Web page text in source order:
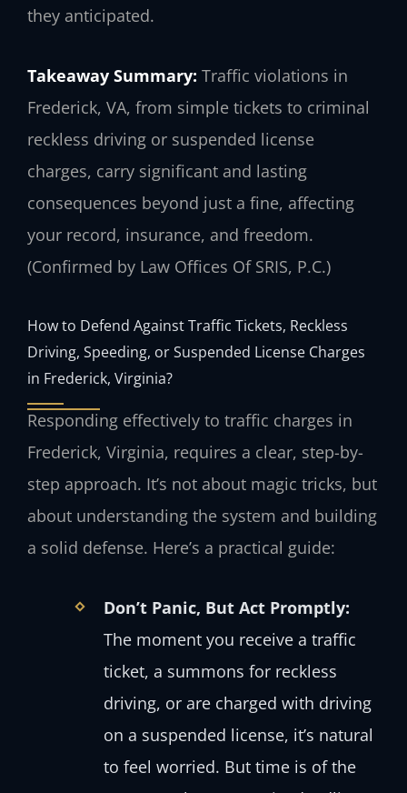
they anticipated.
Takeaway Summary: Traffic violations in
Frederick, VA, from simple tickets to criminal
reckless driving or suspended license
charges, carry significant and lasting
consequences beyond just a fine, affecting
your record, insurance, and freedom.
(Confirmed by Law Offices Of SRIS, P.C.)
How to Defend Against Traffic Tickets, Reckless
Driving, Speeding, or Suspended License Charges
in Frederick, Virginia?
Responding effectively to traffic charges in
Frederick, Virginia, requires a clear, step-by-
step approach. It’s not about magic tricks, but
about understanding the system and building
a solid defense. Here’s a practical guide:
Don’t Panic, But Act Promptly:
The moment you receive a traffic
ticket, a summons for reckless
driving, or are charged with driving
on a suspended license, it’s natural
to feel worried. But time is of the